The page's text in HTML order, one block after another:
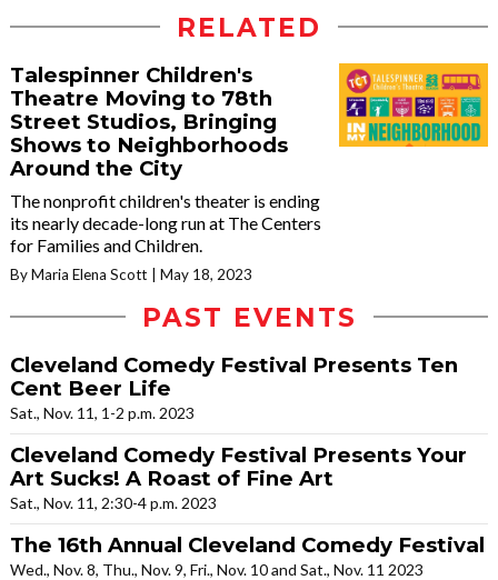
RELATED
Talespinner Children's
Theatre Moving to 78th
Street Studios, Bringing
Shows to Neighborhoods
Around the City
The nonprofit children's theater is ending
its nearly decade-long run at The Centers
for Families and Children.
By Maria Elena Scott May 18, 2023
PAST EVENTS
Cleveland Comedy Festival Presents Ten
Cent Beer Life
Sat., Nov. 11, 1-2 p.m. 2023
Cleveland Comedy Festival Presents Your
Art Sucks! A Roast of Fine Art
Sat., Nov. 11, 2:30-4 p.m. 2023
The 16th Annual Cleveland Comedy Festival
Wed., Nov. 8, Thu., Nov. 9, Fri., Nov. 10 and Sat., Nov. 11 2023